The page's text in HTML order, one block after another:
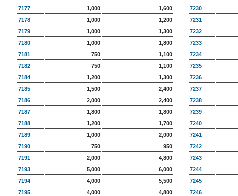
7177
1,000
1,600
7178
1,000
1,200
7179
1,000
1,300
7180
1,000
1,800
7181
750
1,100
7182
750
1,100
7184
1,200
1,300
7185
1,500
2,400
7186
2,000
2,400
7187
1,800
1,800
7188
1,200
1,700
7189
1,000
2,000
7190
750
950
7191
2,000
4,800
7193
5,000
6,000
7194
4,000
5,500
7195
4,000
4,800
7230
7231
7232
7233
7234
7235
7236
7237
7238
7239
7240
7241
7242
7243
7244
7245
7246